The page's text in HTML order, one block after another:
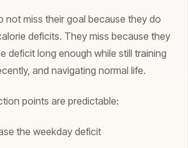
not miss their goal because they do
deficits. They miss because they
deficit long enough while still training
and navigating normal life.
points are predictable:
the weekday deficit